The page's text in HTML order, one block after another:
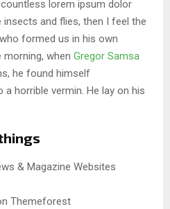
lorem ipsum dolor
and flies, then I feel the
formed us in his own
morning, when Gregor Samsa
he found himself
horrible vermin. He lay on his
& Magazine Websites
Themeforest